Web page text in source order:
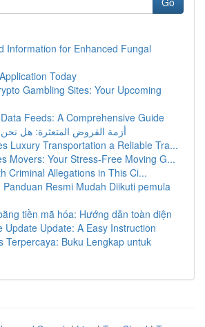
Information for Enhanced Fungal
Today
Gambling Sites: Your Upcoming
Feeds: A Comprehensive Guide
أزمة القروض المتعثرة: هل نحن
Luxury Transportation a Reliable Tra...
Movers: Your Stress-Free Moving G...
Criminal Allegations in This Ci...
Panduan Resmi Mudah Diikuti pemula
tiền mã hóa: Hướng dẫn toàn diện
Update Update: A Easy Instruction
Terpercaya: Buku Lengkap untuk